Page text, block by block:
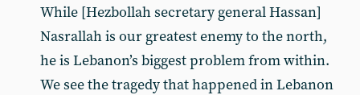
While [Hezbollah secretary general Hassan]
Nasrallah is our greatest enemy to the north,
he is Lebanon’s biggest problem from within.
We see the tragedy that happened in Lebanon